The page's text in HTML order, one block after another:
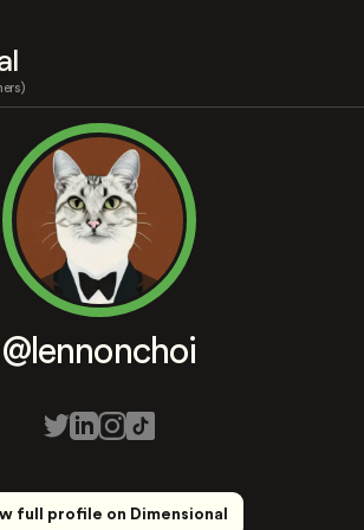
@lennonchoi
full profile on Dimensional